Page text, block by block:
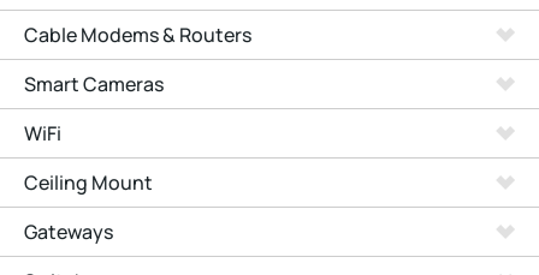
Cable Modems & Routers
Smart Cameras
WiFi
Ceiling Mount
Gateways